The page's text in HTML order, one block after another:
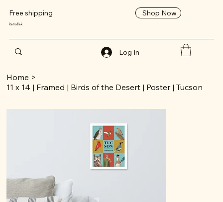
Free shipping Shop Now
RetroTrek
Log In
Home >
11 x 14 | Framed | Birds of the Desert | Poster | Tucson